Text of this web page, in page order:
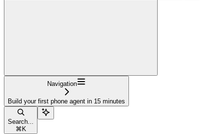
Navigation
Build your first phone agent in 15 minutes
Search...
⌘ K